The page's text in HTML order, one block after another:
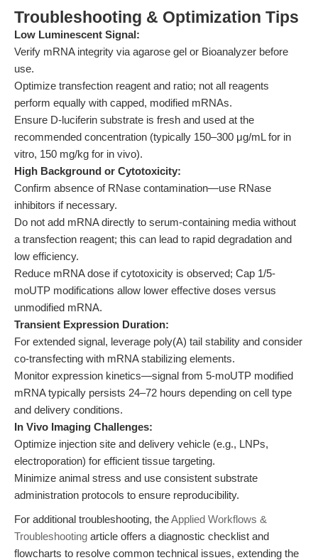
Troubleshooting & Optimization Tips
Low Luminescent Signal:
Verify mRNA integrity via agarose gel or Bioanalyzer before
use.
Optimize transfection reagent and ratio; not all reagents
perform equally with capped, modified mRNAs.
Ensure D-luciferin substrate is fresh and used at the
recommended concentration (typically 150–300 μg/mL for in
vitro, 150 mg/kg for in vivo).
High Background or Cytotoxicity:
Confirm absence of RNase contamination—use RNase
inhibitors if necessary.
Do not add mRNA directly to serum-containing media without
a transfection reagent; this can lead to rapid degradation and
low efficiency.
Reduce mRNA dose if cytotoxicity is observed; Cap 1/5-
moUTP modifications allow lower effective doses versus
unmodified mRNA.
Transient Expression Duration:
For extended signal, leverage poly(A) tail stability and consider
co-transfecting with mRNA stabilizing elements.
Monitor expression kinetics—signal from 5-moUTP modified
mRNA typically persists 24–72 hours depending on cell type
and delivery conditions.
In Vivo Imaging Challenges:
Optimize injection site and delivery vehicle (e.g., LNPs,
electroporation) for efficient tissue targeting.
Minimize animal stress and use consistent substrate
administration protocols to ensure reproducibility.
For additional troubleshooting, theApplied Workflows &
Troubleshooting article offers a diagnostic checklist and
flowcharts to resolve common technical issues, extending the